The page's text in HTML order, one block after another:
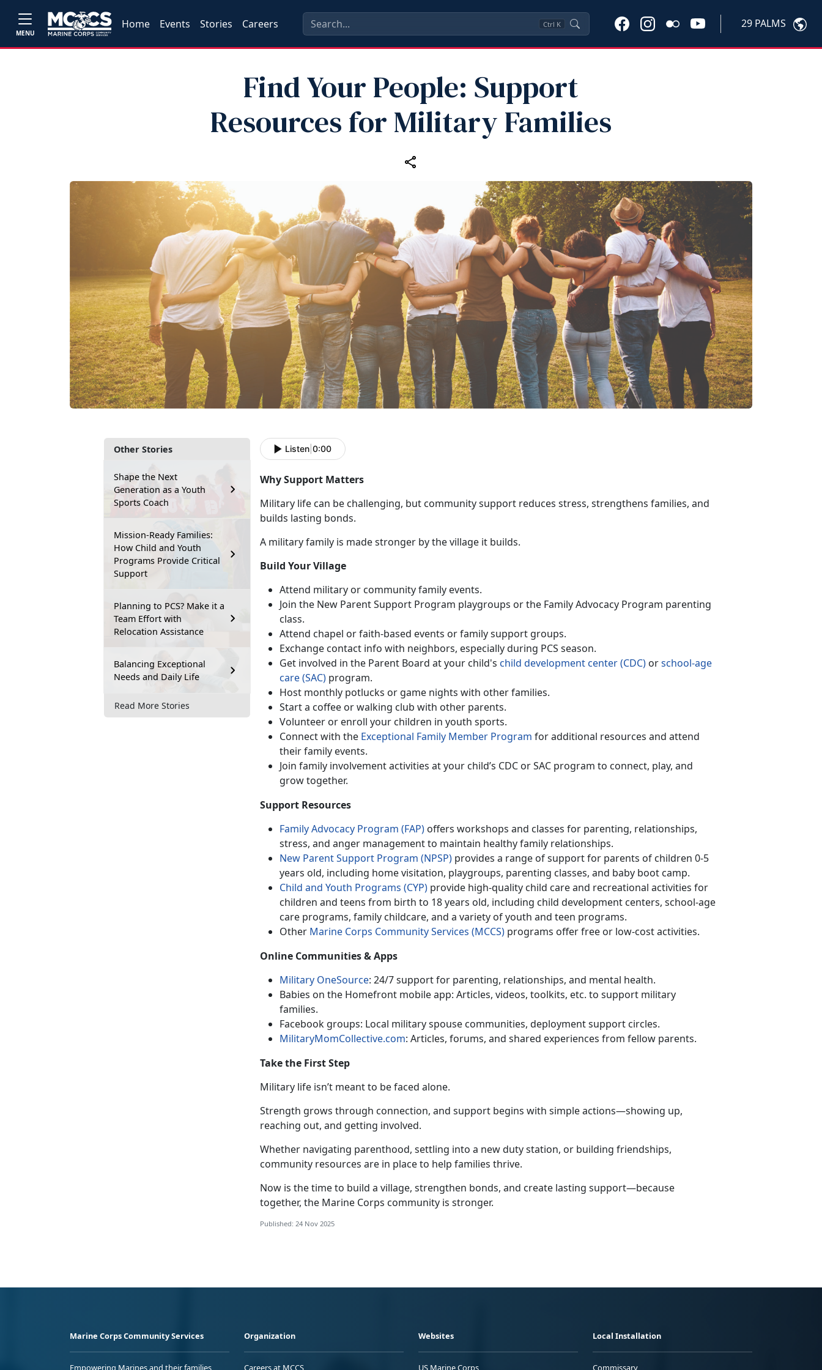
MENU
Home Events Stories Careers Ctrl K 29 PALMS
Find Your People: Support
Resources for Military Families
Other Stories
Shape the Next
Generation as a Youth
Sports Coach
Mission-Ready Families:
How Child and Youth
Programs Provide Critical
Support
Planning to PCS? Make it a
Team Effort with
Relocation Assistance
Balancing Exceptional
Needs and Daily Life
Read More Stories
Listen 0:00
Why Support Matters
Military life can be challenging, but community support reduces stress, strengthens families, and
builds lasting bonds.
A military family is made stronger by the village it builds.
Build Your Village
Attend military or community family events.
Join the New Parent Support Program playgroups orthe Family Advocacy Program parenting
class.
Attend chapel or faith-based events or family support groups.
Exchange contact info with neighbors, especially during PCS season.
Get involved in the Parent Board at your child's child developmentcenter (CDC) orschool-age
care (SAC) program.
Host monthly potlucks or game nights with other families.
Start a coffee or walking club with other parents.
Volunteer or enroll your children in youth sports.
Connect with the Exceptional Family Member Program foradditional resources and attend
their family events.
Join family involvement activities at your child’s CDC or SAC program to connect, play, and
grow together.
Support Resources
Family Advocacy Program (FAP) offers workshops and classes for parenting, relationships,
stress, and anger management to maintain healthy family relationships.
New Parent Support Program (NPSP) provides a range of support for parents of children 0-5
years old, including home visitation, playgroups, parenting classes, and baby boot camp.
Child and Youth Programs (CYP) provide high-quality child care and recreational activities for
children and teens from birth to 18 years old, including child development centers, school-age
care programs, family childcare, and a variety of youth and teen programs.
Other Marine Corps Community Services (MCCS) programs offerfree or low-cost activities.
Online Communities & Apps
Military OneSource: 24/7 support for parenting, relationships, and mental health.
Babies on the Homefront mobile app: Articles, videos, toolkits, etc. to support military
families.
Facebook groups: Local military spouse communities, deployment support circles.
MilitaryMomCollective.com: Articles, forums, and shared experiences from fellow parents.
Take the First Step
Military life isn’t meant to be faced alone.
Strength grows through connection, and support begins with simple actions—showing up,
reaching out, and getting involved.
Whether navigating parenthood, settling into a new duty station, or building friendships,
community resources are in place to help families thrive.
Now is the time to build a village, strengthen bonds, and create lasting support—because
together, the Marine Corps community is stronger.
Published: 24 Nov 2025
Marine Corps Community Services
Empowering Marines and their families
Organization
Careers at MCCS
Websites
US Marine Corps
Local Installation
Commissary